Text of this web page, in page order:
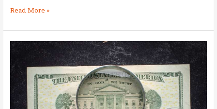
St.
Day
Prayer
and
Business
as
Mission
Read More »